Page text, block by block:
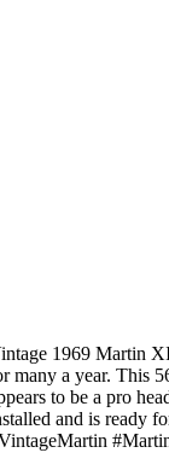
1969 Martin
many a year. This
to be a pro
and is ready